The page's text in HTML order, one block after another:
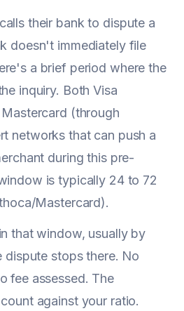
their bank to dispute a
doesn't immediately file
a brief period where the
inquiry. Both Visa
(through
networks that can push a
during this pre-
is typically 24 to 72
Mastercard).
that window, usually by
dispute stops there. No
fee assessed. The
against your ratio.